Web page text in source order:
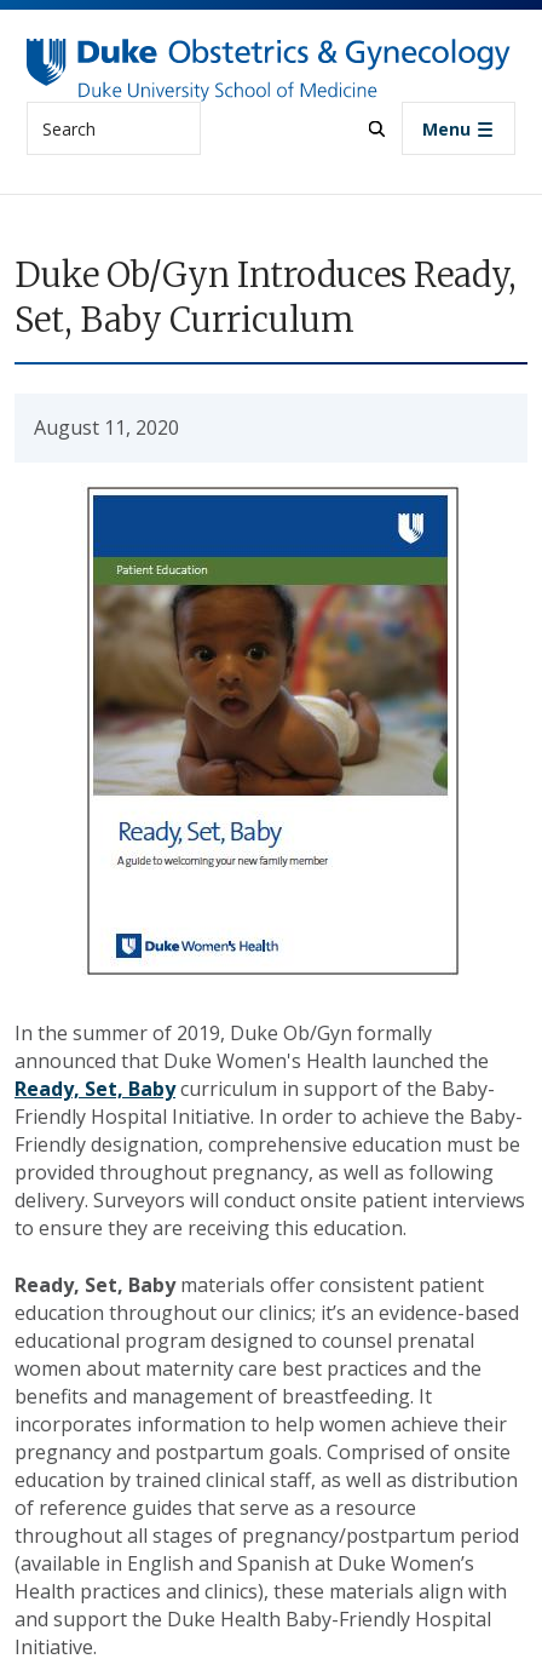
Skip to main content
Menu
Duke Ob/Gyn Introduces Ready,
Set, Baby Curriculum
August 11, 2020
In the summer of 2019, Duke Ob/Gyn formally
announced that Duke Women's Health launched the
Ready, Set, Babycurriculum in support of the Baby-
Friendly Hospital Initiative. In order to achieve the Baby-
Friendly designation, comprehensive education must be
provided throughout pregnancy, as well as following
delivery. Surveyors will conduct onsite patient interviews
to ensure they are receiving this education.
Ready, Set, Babymaterials offer consistent patient
education throughout our clinics; it’s an evidence-based
educational program designed to counsel prenatal
women about maternity care best practices and the
benefits and management of breastfeeding. It
incorporates information to help women achieve their
pregnancy and postpartum goals. Comprised of onsite
education by trained clinical staff, as well as distribution
of reference guides that serve as a resource
throughout all stages of pregnancy/postpartum period
(available in English and Spanish at Duke Women’s
Health practices and clinics), these materials align with
and support the Duke Health Baby-Friendly Hospital
Initiative.